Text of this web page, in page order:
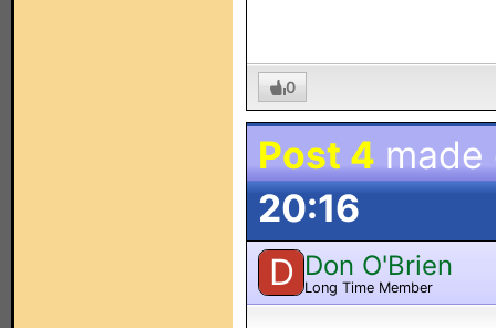
0
Post 4
20:16
D Don O'Brien
Long Time Member